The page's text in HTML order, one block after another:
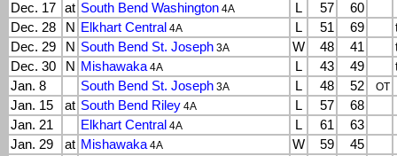
Dec. 17
at South Bend Washington 4A L 57
60
Dec. 28
N Elkhart Central 4A L 51 69
Dec. 29
N South Bend St. Joseph 3A W 48 41
Dec. 30
N Mishawaka4A L 43 49
Jan. 8
South Bend St. Joseph 3A L 48 52 OT
Jan. 15 at South Bend Riley 4A L 57
68
Jan. 21
Elkhart Central 4A L 61
63
Jan. 29
at Mishawaka4A W 59 45